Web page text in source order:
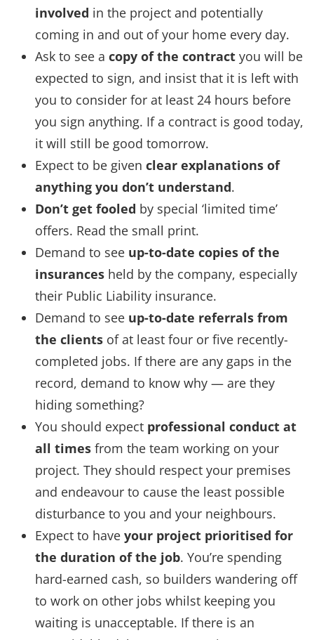
involved in the project and potentially
coming in and out of your home every day.
Ask to see a copy of the contract you will be
expected to sign, and insist that it is left with
you to consider for at least 24 hours before
you sign anything. If a contract is good today,
it will still be good tomorrow.
Expect to be given clear explanations of
anything you don’t understand.
Don’t get fooled by special ‘limited time’
offers. Read the small print.
Demand to see up-to-date copies of the
insurances held by the company, especially
their Public Liability insurance.
Demand to see up-to-date referrals from
the clients of at least four or five recently-
completed jobs. If there are any gaps in the
record, demand to know why — are they
hiding something?
You should expect professional conduct at
all times from the team working on your
project. They should respect your premises
and endeavour to cause the least possible
disturbance to you and your neighbours.
Expect to have your project prioritised for
the duration of the job. You’re spending
hard-earned cash, so builders wandering off
to work on other jobs whilst keeping you
waiting is unacceptable. If there is an